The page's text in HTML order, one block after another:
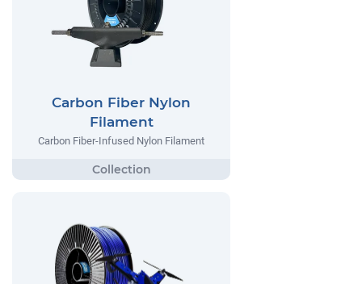
Carbon Fiber Nylon
Filament
Carbon Fiber-Infused Nylon Filament